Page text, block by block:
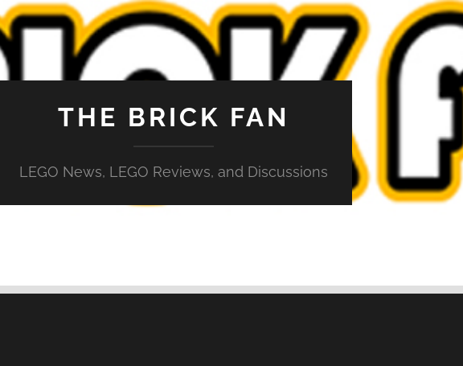
THE BRICK FAN
LEGO News, LEGO Reviews, and Discussions